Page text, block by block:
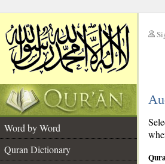
Word by Word
Quran Dictionary